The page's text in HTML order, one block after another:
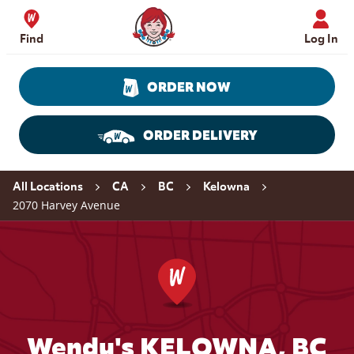
Skip to content
Find
Wendy's Website Home
Log In
ORDER NOW
ORDER DELIVERY
Return to Nav
All Locations CA BC Kelowna
2070 Harvey Avenue